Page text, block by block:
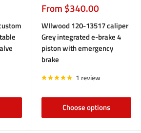
Sale
price
From $340.00
WIlwood 120-13517 caliper
Grey integrated e-brake 4
piston with emergency
brake
1 review
Choose options